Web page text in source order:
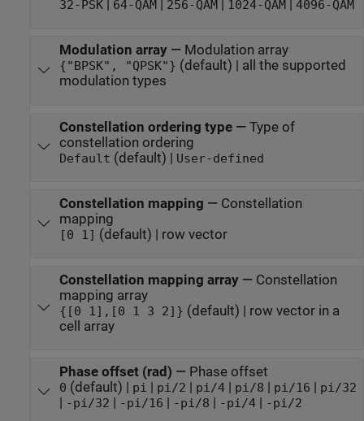
32-PSK| 64-QAM 256-QAM 1024-QAM 4096-QAM
Modulation array — Modulation array
{"BPSK", "QPSK"} (default) | all the supported
modulation types
Constellation ordering type — Type of
constellation ordering
Default (default) | User-defined
Constellation mapping — Constellation
mapping
[0 1] (default) | row vector
Constellation mapping array — Constellation
mapping array
{[0 1],[0 1 3 2]} (default) | row vector in a
cell array
Phase offset (rad) — Phase offset
0 (default) | pi | pi/2 | pi/4| pi/8 | pi/16 | pi/32
| -pi/32 | -pi/16 | -pi/8 | -pi/4| -pi/2